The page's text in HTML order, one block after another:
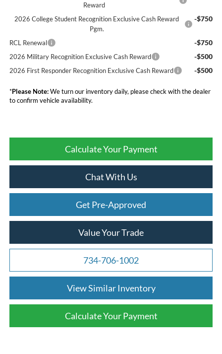
Reward
2026 College Student Recognition Exclusive Cash Reward
Pgm.
-$750
RCL Renewal -$750
2026 Military Recognition Exclusive Cash Reward -$500
2026 First Responder Recognition Exclusive Cash Reward -$500
*Please Note:We turn our inventory daily, please check with the dealer
to confirm vehicle availability.
Calculate Your Payment
Chat With Us
Get Pre-Approved
Value Your Trade
734-706-1002
View Similar Inventory
Calculate Your Payment